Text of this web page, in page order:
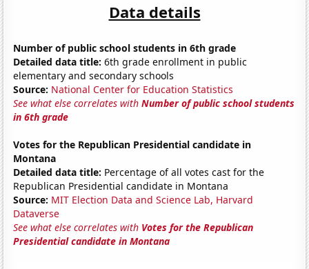
Data details
Number of public school students in 6th grade
Detailed data title: 6th grade enrollment in public
elementary and secondary schools
Source: National Center for Education Statistics
See what else correlates withNumber of public school students
in 6th grade
Votes for the Republican Presidential candidate in
Montana
Detailed data title: Percentage of all votes cast for the
Republican Presidential candidate in Montana
Source: MIT Election Data and Science Lab, Harvard
Dataverse
See what else correlates with Votes for the Republican
Presidential candidate in Montana